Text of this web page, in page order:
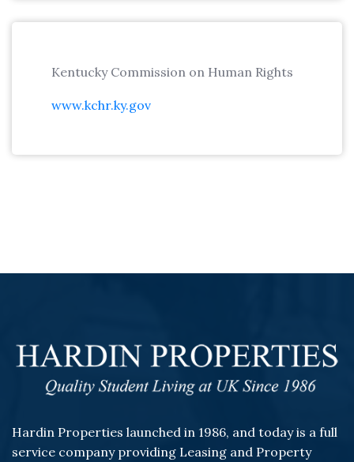
Kentucky Commission on Human Rights
www.kchr.ky.gov
Hardin Properties launched in 1986, and today is a full
service company providing Leasing and Property